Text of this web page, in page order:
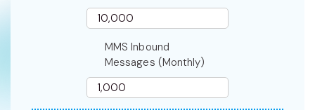
MMS Inbound
Messages (Monthly)